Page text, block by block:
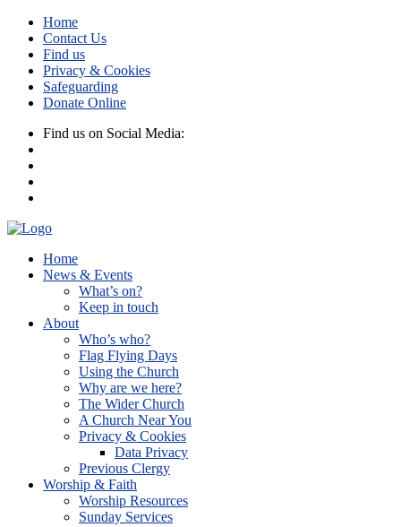
Home
Contact Us
Find us
Privacy & Cookies
Safeguarding
Donate Online
Find us on Social Media:
Home
News & Events
What’s on?
Keep in touch
About
Who’s who?
Flag Flying Days
Using the Church
Why are we here?
The Wider Church
A Church Near You
Privacy & Cookies
Data Privacy
Previous Clergy
Worship & Faith
Worship Resources
Sunday Services